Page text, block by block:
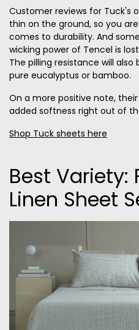
Customer reviews for Tuck's
thin on the ground, so you
comes to durability. And
wicking power of Tencel is
The pilling resistance will
pure eucalyptus or bamboo.
On a more positive note,
added softness right out of
Shop Tuck sheets here
Best Variety:
Linen Sheet